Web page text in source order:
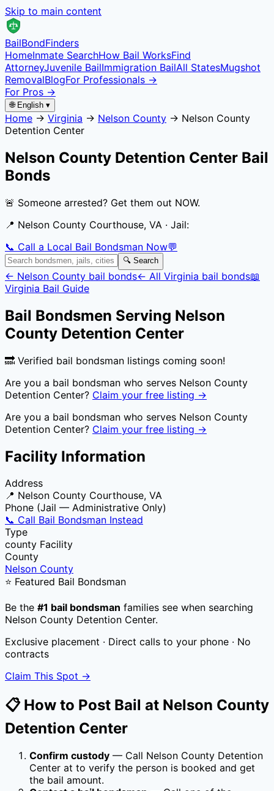
Skip to main content
BailBondFinders
HomeInmate SearchHow Bail WorksFind
AttorneyJuvenile BailImmigration BailAll StatesMugshot
RemovalBlogFor Professionals →
For Pros →
🌐 English ▾
Home → Virginia → Nelson County → Nelson County
Detention Center
Nelson County Detention Center Bail
Bonds
🚨 Someone arrested? Get them out NOW.
📍 Nelson County Courthouse, VA · Jail:
📞 Call a Local Bail Bondsman Now💬
🔍 Search
← Nelson County bail bonds← All Virginia bail bonds📖
Virginia Bail Guide
Bail Bondsmen Serving Nelson
County Detention Center
🔜 Verified bail bondsman listings coming soon!
Are you a bail bondsman who serves Nelson County
Detention Center? Claim your free listing →
Are you a bail bondsman who serves Nelson County
Detention Center? Claim your free listing →
Facility Information
Address
📍 Nelson County Courthouse, VA
Phone (Jail — Administrative Only)
📞 Call Bail Bondsman Instead
Type
county Facility
County
Nelson County
⭐ Featured Bail Bondsman
Be the #1 bail bondsman families see when searching
Nelson County Detention Center.
Exclusive placement · Direct calls to your phone · No
contracts
Claim This Spot →
📋 How to Post Bail at Nelson County
Detention Center
Confirm custody — Call Nelson County Detention
Center at to verify the person is booked and get
the bail amount.